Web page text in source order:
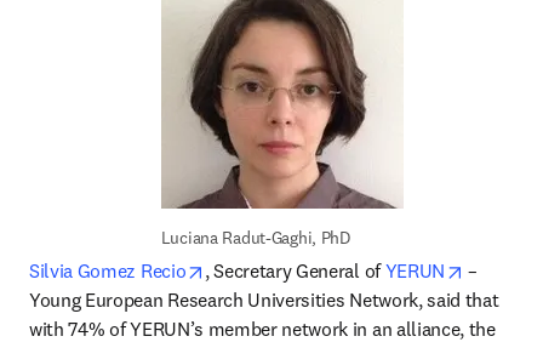
Luciana Radut-Gaghi, PhD
Silvia Gomez Recio opens in new tab/window
, Secretary General of YERUN opens in
–
Young European Research Universities Network, said that
with 74% of YERUN’s member network in an alliance, the